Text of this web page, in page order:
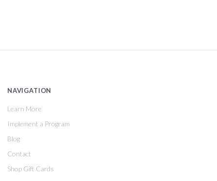
NAVIGATION
Learn More
Implement a Program
Blog
Contact
Shop Gift Cards